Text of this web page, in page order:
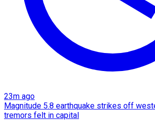
23m ago
Magnitude 5.8 earthquake strikes off
tremors felt in capital